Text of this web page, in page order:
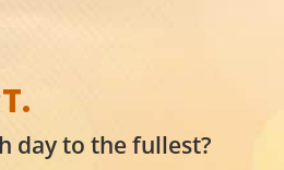
day to the fullest?